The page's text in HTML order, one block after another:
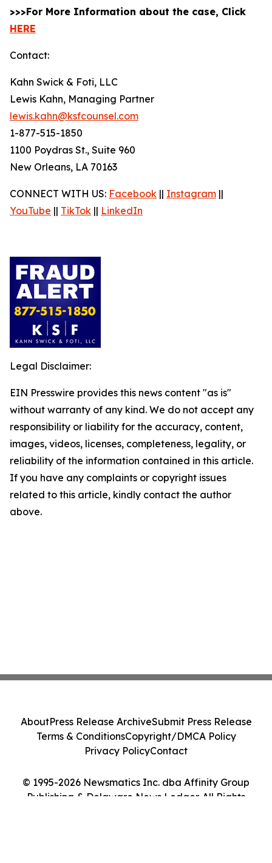
>>>For More Information about the case, Click
HERE
Contact:
Kahn Swick & Foti, LLC
Lewis Kahn, Managing Partner
lewis.kahn@ksfcounsel.com
1-877-515-1850
1100 Poydras St., Suite 960
New Orleans, LA 70163
CONNECT WITH US: Facebook || Instagram ||
YouTube || TikTok || LinkedIn
Legal Disclaimer:
EIN Presswire provides this news content "as is"
without warranty of any kind. We do not accept any
responsibility or liability for the accuracy, content,
images, videos, licenses, completeness, legality, or
reliability of the information contained in this article.
If you have any complaints or copyright issues
related to this article, kindly contact the author
above.
© 1995-2026 Newsmatics Inc. dba Affinity Group
Publishing & Delaware News Ledger. All Rights
AboutPress Release ArchiveSubmit Press Release
Terms & ConditionsCopyright/DMCA Policy
Privacy PolicyContact